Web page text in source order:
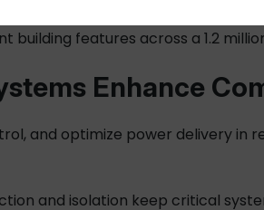
to a Class 4 system with digital
building features across a 1.2
Enhance
and optimize power delivery in
and isolation keep critical